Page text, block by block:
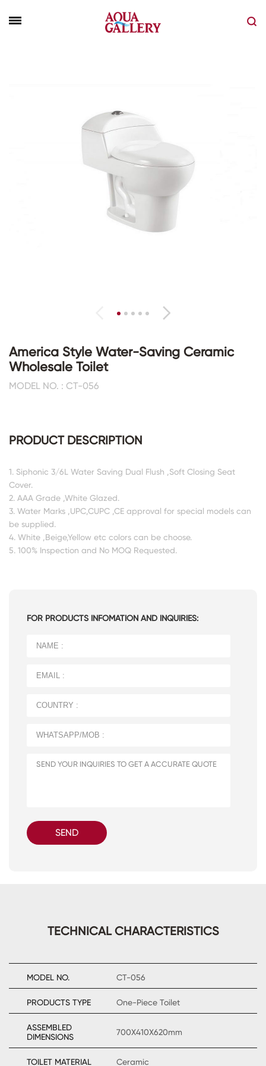
America Style Water-Saving Ceramic
Wholesale Toilet
MODEL NO. : CT-056
PRODUCT DESCRIPTION
1. Siphonic 3/6L Water Saving Dual Flush ,Soft Closing Seat
Cover.
2. AAA Grade ,White Glazed.
3. Water Marks ,UPC,CUPC ,CE approval for special models can
be supplied.
4. White ,Beige,Yellow etc colors can be choose.
5. 100% Inspection and No MOQ Requested.
FOR PRODUCTS INFOMATION AND INQUIRIES:
SEND
TECHNICAL CHARACTERISTICS
MODEL NO. CT-056
PRODUCTS TYPE One-Piece Toilet
ASSEMBLED
DIMENSIONS
700X410X620mm
TOILET MATERIAL Ceramic